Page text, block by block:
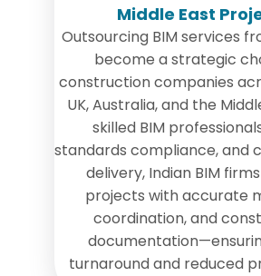
Middle East
Outsourcing BIM services
become a strategic
construction companies
UK, Australia, and the
skilled BIM
standards compliance, and
delivery, Indian BIM
projects with accurate
coordination, and
turnaround and reduced